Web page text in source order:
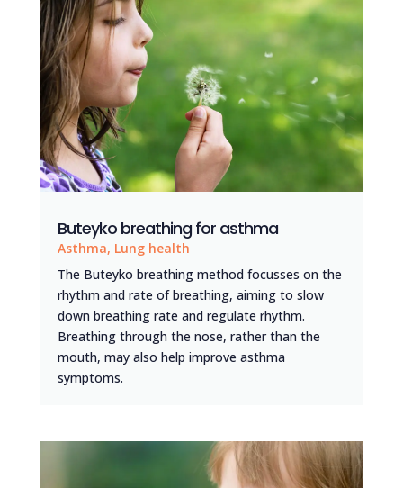
Buteyko breathing for asthma
Asthma, Lung health
The Buteyko breathing method focusses on the
rhythm and rate of breathing, aiming to slow
down breathing rate and regulate rhythm.
Breathing through the nose, rather than the
mouth, may also help improve asthma
symptoms.